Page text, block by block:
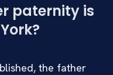
paternity is
the father